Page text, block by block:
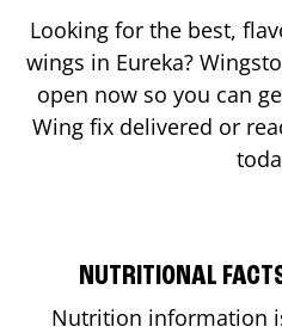
Looking for the best,
wings in Eureka?
open now so you can
Wing fix delivered or
NUTRITIONAL
Nutrition information